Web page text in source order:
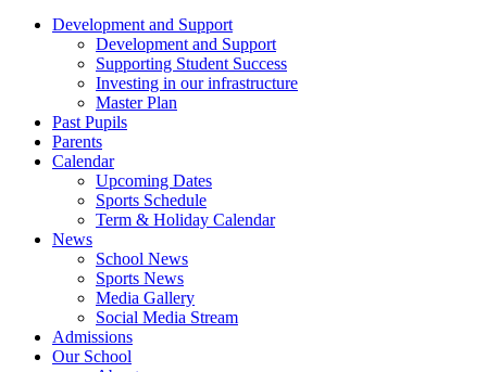
Development and Support
Development and Support
Supporting Student Success
Investing in our infrastructure
Master Plan
Past Pupils
Parents
Calendar
Upcoming Dates
Sports Schedule
Term & Holiday Calendar
News
School News
Sports News
Media Gallery
Social Media Stream
Admissions
Our School